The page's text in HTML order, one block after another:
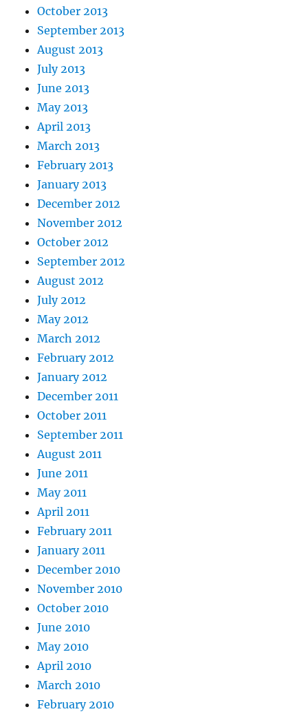
October 2013
September 2013
August 2013
July 2013
June 2013
May 2013
April 2013
March 2013
February 2013
January 2013
December 2012
November 2012
October 2012
September 2012
August 2012
July 2012
May 2012
March 2012
February 2012
January 2012
December 2011
October 2011
September 2011
August 2011
June 2011
May 2011
April 2011
February 2011
January 2011
December 2010
November 2010
October 2010
June 2010
May 2010
April 2010
March 2010
February 2010